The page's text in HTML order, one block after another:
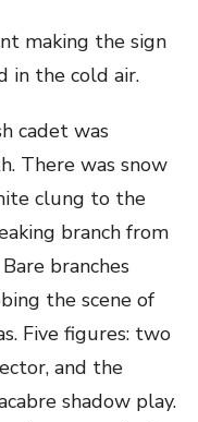
making the sign
in the cold air.
cadet was
There was snow
clung to the
branch from
branches
the scene of
Five figures: two
and the
shadow play.